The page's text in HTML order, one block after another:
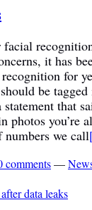
facial
it has
for
be
statement that
photos you’re
numbers we call
comments—